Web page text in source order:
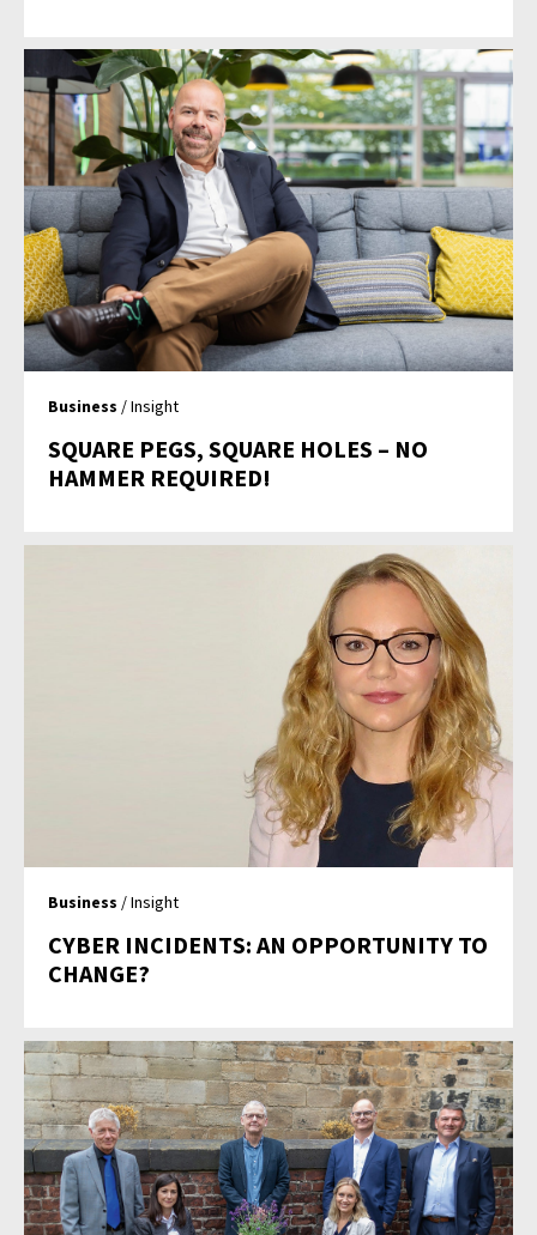
Business / Insight
SQUARE PEGS, SQUARE HOLES – NO
HAMMER REQUIRED!
Business / Insight
CYBER INCIDENTS: AN OPPORTUNITY TO
CHANGE?